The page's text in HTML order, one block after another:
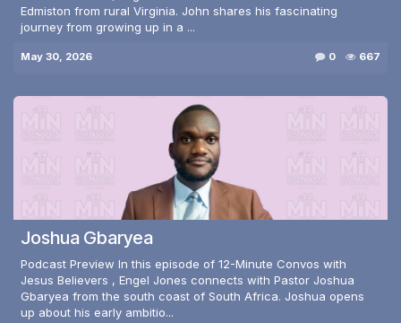
Edmiston from rural Virginia. John shares his fascinating
journey from growing up in a ...
May 30, 2026 0 667
Joshua Gbaryea
Podcast Preview In this episode of 12-Minute Convos with
Jesus Believers , Engel Jones connects with Pastor Joshua
Gbaryea from the south coast of South Africa. Joshua opens
up about his early ambitio...